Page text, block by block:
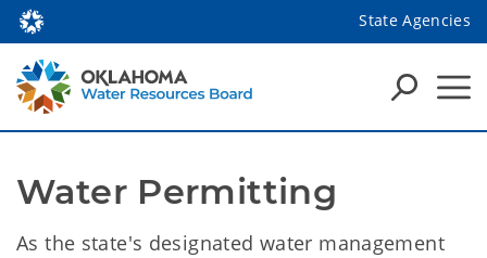
State Agencies
Water Permitting
As the state's designated water management